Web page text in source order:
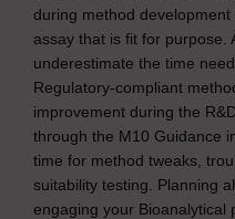
during method
assay that is fit for purpose.
underestimate the time
Regulatory-compliant
improvement during the
through the M10 Guidance
time for method tweaks,
suitability testing. Planning
engaging your Bioanalytical